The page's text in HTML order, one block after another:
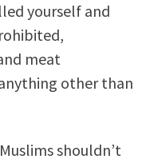
yourself and
meat
other than
shouldn’t